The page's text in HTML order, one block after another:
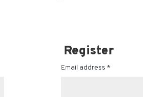
Register
Email address *